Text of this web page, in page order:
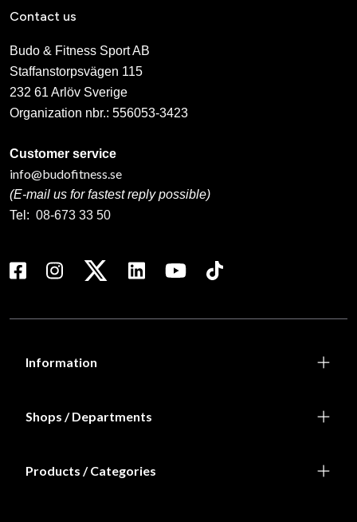
Contact us
Budo & Fitness Sport AB
Staffanstorpsvägen 115
232 61 Arlöv Sverige
Organization nbr.: 556053-3423
Customer service
info@budofitness.se
(E-mail us for fastest reply possible)
Tel: 08-673 33 50
Information
Shops / Departments
Products / Categories